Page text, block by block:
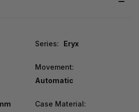
Series: Eryx
Movement:
Automatic
Case Material: